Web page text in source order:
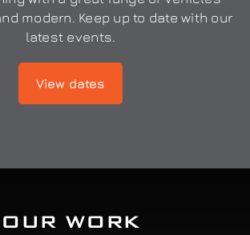
modern. Keep up to date with our
latest events.
View dates
OUR WORK